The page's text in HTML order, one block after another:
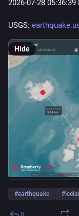
2026-07-28 05:36:39
USGS:
Hide
#earthquake #
0